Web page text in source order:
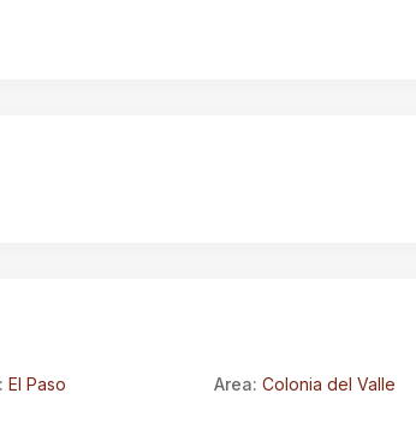
El Paso Area: Colonia del Valle